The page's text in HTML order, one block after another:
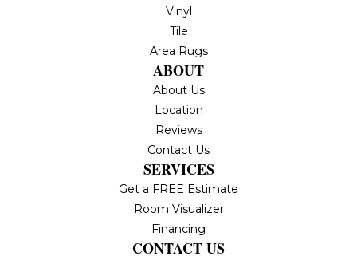
Vinyl
Tile
Area Rugs
ABOUT
About Us
Location
Reviews
Contact Us
SERVICES
Get a FREE Estimate
Room Visualizer
Financing
CONTACT US